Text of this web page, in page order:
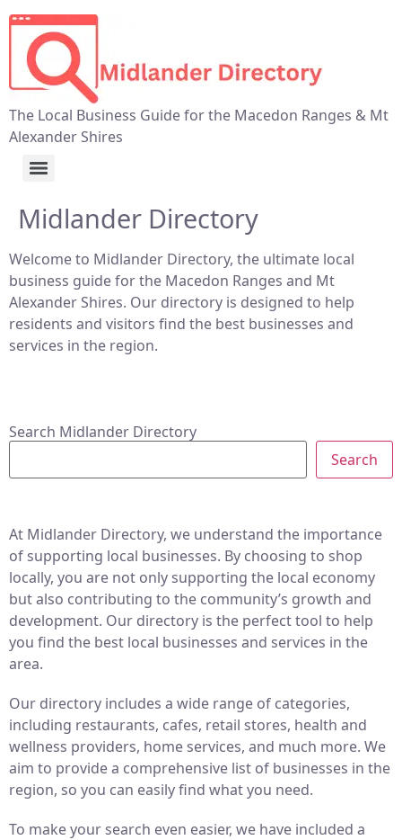
The Local Business Guide for the Macedon Ranges & Mt
Alexander Shires
Midlander Directory
Welcome to Midlander Directory, the ultimate local
business guide for the Macedon Ranges and Mt
Alexander Shires. Our directory is designed to help
residents and visitors find the best businesses and
services in the region.
Search Midlander Directory
Search
At Midlander Directory, we understand the importance
of supporting local businesses. By choosing to shop
locally, you are not only supporting the local economy
but also contributing to the community’s growth and
development. Our directory is the perfect tool to help
you find the best local businesses and services in the
area.
Our directory includes a wide range of categories,
including restaurants, cafes, retail stores, health and
wellness providers, home services, and much more. We
aim to provide a comprehensive list of businesses in the
region, so you can easily find what you need.
To make your search even easier, we have included a